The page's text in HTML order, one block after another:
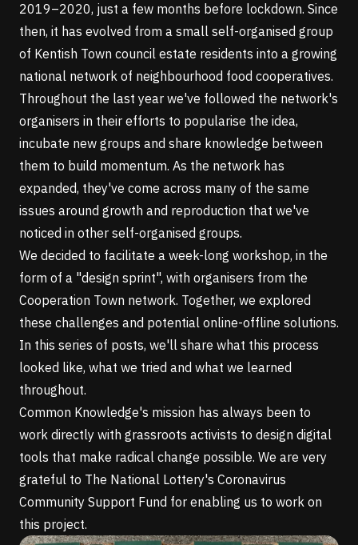
2019–2020, just a few months before lockdown. Since
then, it has evolved from a small self-organised group
of Kentish Town council estate residents into a growing
national network of neighbourhood food cooperatives.
Throughout the last year we've followed the network's
organisers in their efforts to popularise the idea,
incubate new groups and share knowledge between
them to build momentum. As the network has
expanded, they've come across many of the same
issues around growth and reproduction that we've
noticed in other self-organised groups.
We decided to facilitate a week-long workshop, in the
form of a "design sprint", with organisers from the
Cooperation Town network. Together, we explored
these challenges and potential online-offline solutions.
In this series of posts, we'll share what this process
looked like, what we tried and what we learned
throughout.
Common Knowledge's mission has always been to
work directly with grassroots activists to design digital
tools that make radical change possible. We are very
grateful to The National Lottery's Coronavirus
Community Support Fund for enabling us to work on
this project.